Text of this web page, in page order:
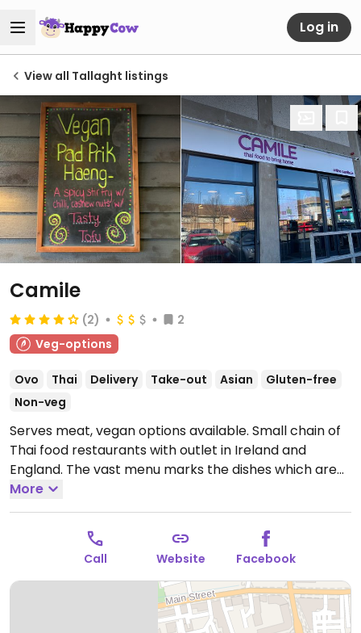
Log in
View all Tallaght listings
Camile
(2)
2
Veg-options
Ovo Thai Delivery Take-out Asian
Gluten-free
Non-veg
Serves meat, vegan options available. Small chain of
Thai food restaurants with outlet in Ireland and
England. The vast menu marks the dishes which are
or can be served vegan, and states that vegan meals
are cooked in dedicated woks. Examples of options
include vegan spice bags, green curry, pad thai
noodles, pad prik haeng, and crispy tofu.
More
Call Website Facebook